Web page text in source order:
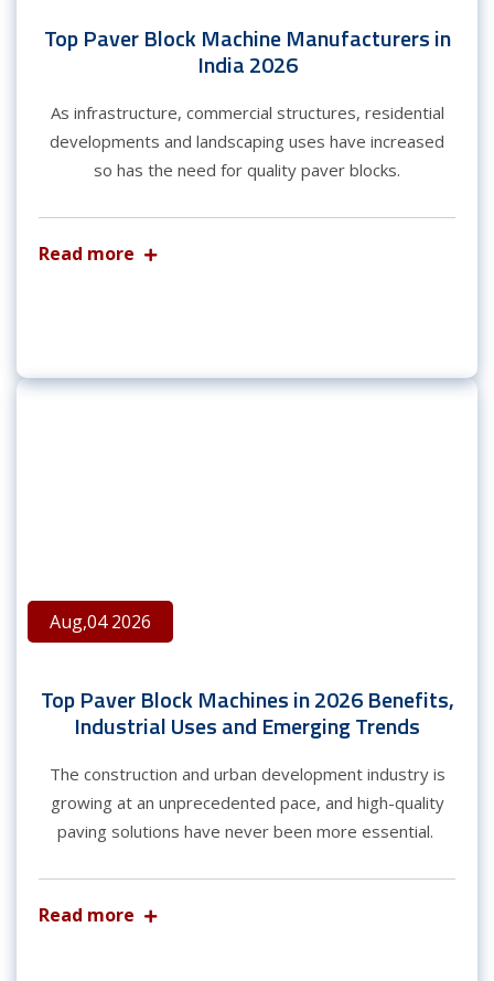
Top Paver Block Machine Manufacturers in
India 2026
As infrastructure, commercial structures, residential
developments and landscaping uses have increased
so has the need for quality paver blocks.
Read more
Aug,04 2026
Top Paver Block Machines in 2026 Benefits,
Industrial Uses and Emerging Trends
The construction and urban development industry is
growing at an unprecedented pace, and high-quality
paving solutions have never been more essential.
Read more